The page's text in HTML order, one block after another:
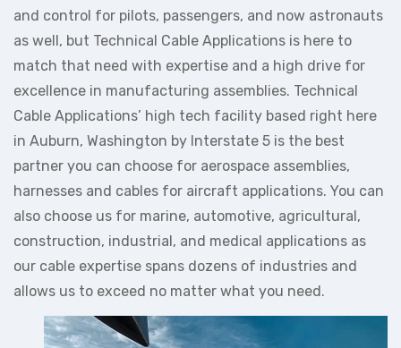
and control for pilots, passengers, and now astronauts
as well, but Technical Cable Applications is here to
match that need with expertise and a high drive for
excellence in manufacturing assemblies. Technical
Cable Applications’ high tech facility based right here
in Auburn, Washington by Interstate 5 is the best
partner you can choose for aerospace assemblies,
harnesses and cables for aircraft applications. You can
also choose us for marine, automotive, agricultural,
construction, industrial, and medical applications as
our cable expertise spans dozens of industries and
allows us to exceed no matter what you need.